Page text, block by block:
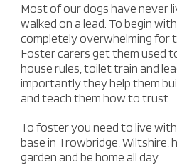
Most of our dogs have never
walked on a lead. To begin
completely overwhelming for
Foster carers get them used
house rules, toilet train and
importantly they help them
and teach them how to trust.
To foster you need to live
base in Trowbridge, Wiltshire,
garden and be home all day.